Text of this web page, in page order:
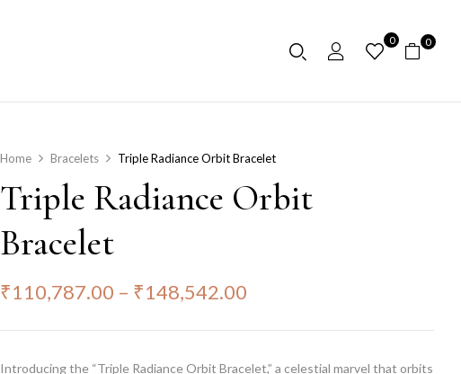
0 0
Home Bracelets Triple Radiance Orbit Bracelet
Triple Radiance Orbit
Bracelet
₹110,787.00 – ₹148,542.00
Introducing the “Triple Radiance Orbit Bracelet,” a celestial marvel that orbits